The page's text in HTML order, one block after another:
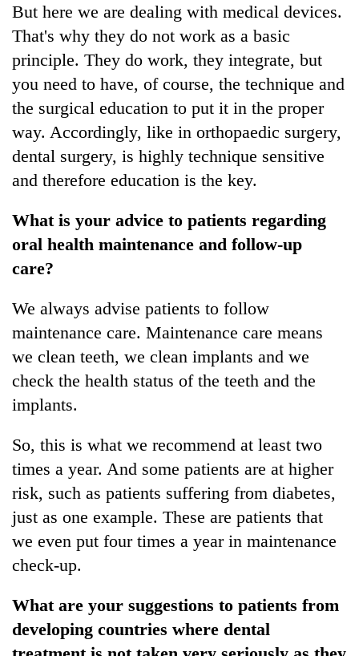
But here we are dealing with medical devices.
That's why they do not work as a basic
principle. They do work, they integrate, but
you need to have, of course, the technique and
the surgical education to put it in the proper
way. Accordingly, like in orthopaedic surgery,
dental surgery, is highly technique sensitive
and therefore education is the key.
What is your advice to patients regarding
oral health maintenance and follow-up
care?
We always advise patients to follow
maintenance care. Maintenance care means
we clean teeth, we clean implants and we
check the health status of the teeth and the
implants.
So, this is what we recommend at least two
times a year. And some patients are at higher
risk, such as patients suffering from diabetes,
just as one example. These are patients that
we even put four times a year in maintenance
check-up.
What are your suggestions to patients from
developing countries where dental